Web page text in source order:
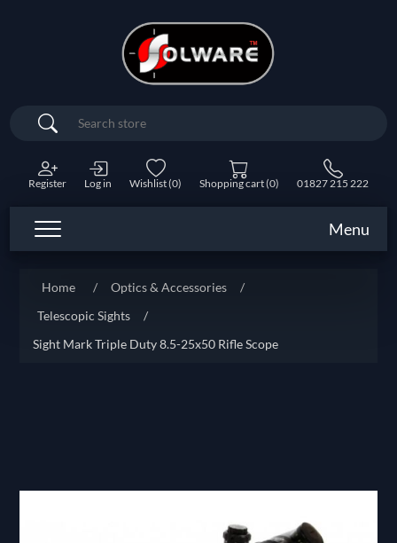
Search
Register Log in Wishlist(0) Shopping cart(0) 01827 215 222
Menu
Home / Optics & Accessories
/
Telescopic Sights
/
Sight Mark Triple Duty 8.5-25x50 Rifle Scope